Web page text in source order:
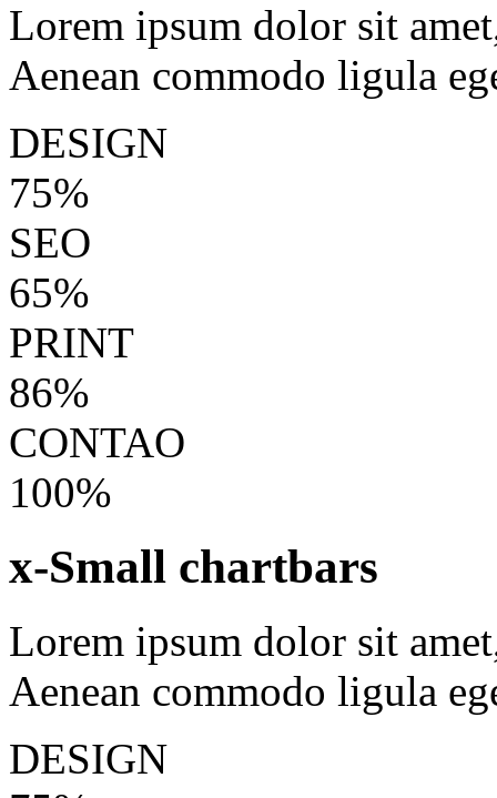
Lorem ipsum dolor sit
Aenean commodo ligula
DESIGN
75%
SEO
65%
PRINT
86%
CONTAO
100%
x-Small chartbars
Lorem ipsum dolor sit
Aenean commodo ligula
DESIGN